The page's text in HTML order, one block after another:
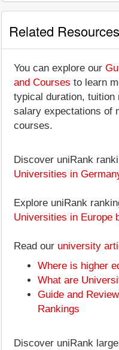
Related Resources
You can explore our
and Courses to learn
typical duration, tuition
salary expectations of
courses.
Discover uniRank
Universities in
Explore uniRank
Universities in Europe
Read our university
Where is higher
What are
Guide and
Rankings
Discover uniRank